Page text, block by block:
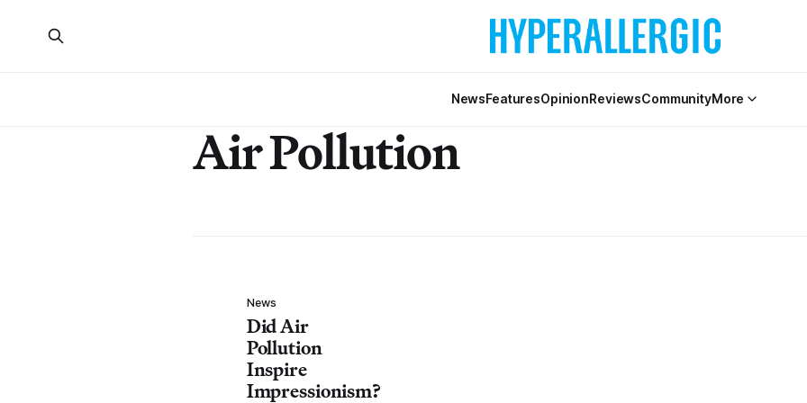
NewsFeaturesOpinionReviewsCommunityMore
Air Pollution
News
Did Air
Pollution
Inspire
Impressionism?